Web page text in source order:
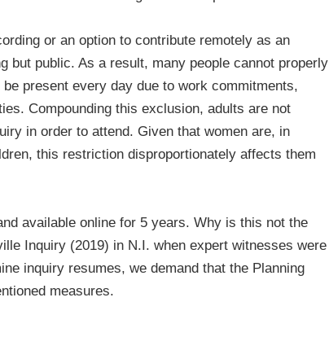
or an option to contribute remotely as an
but public. As a result, many people cannot properly
present every day due to work commitments,
Compounding this exclusion, adults are not
in order to attend. Given that women are, in
this restriction disproportionately affects them
available online for 5 years. Why is this not the
Inquiry (2019) in N.I. when expert witnesses were
inquiry resumes, we demand that the Planning
measures.